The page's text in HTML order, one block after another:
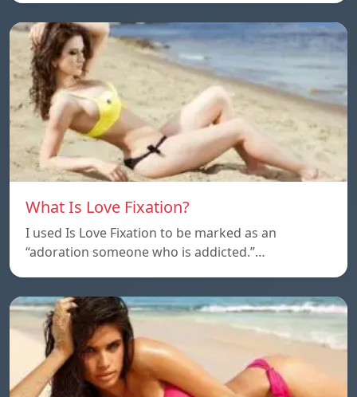
What Is Love Fixation?
I used Is Love Fixation to be marked as an
“adoration someone who is addicted.”…